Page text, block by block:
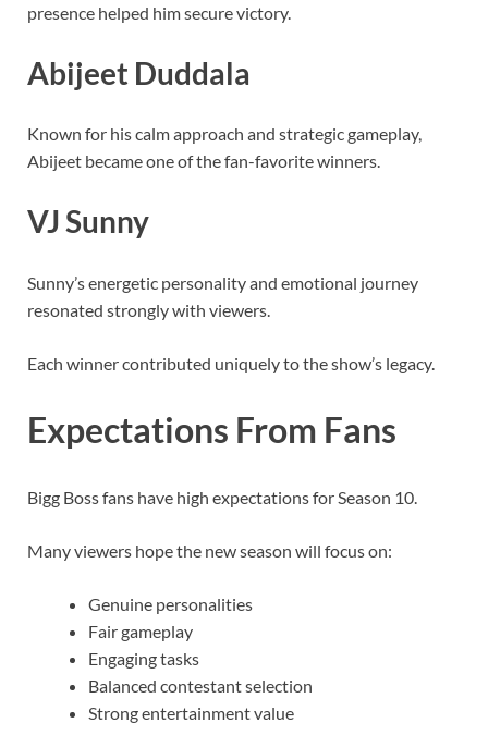
presence helped him secure victory.
Abijeet Duddala
Known for his calm approach and strategic gameplay,
Abijeet became one of the fan-favorite winners.
VJ Sunny
Sunny’s energetic personality and emotional journey
resonated strongly with viewers.
Each winner contributed uniquely to the show’s legacy.
Expectations From Fans
Bigg Boss fans have high expectations for Season 10.
Many viewers hope the new season will focus on:
Genuine personalities
Fair gameplay
Engaging tasks
Balanced contestant selection
Strong entertainment value